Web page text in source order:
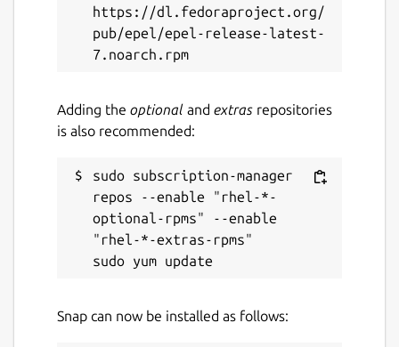
https://dl.fedoraproject.org/
pub/epel/epel-release-latest-
Adding the optional and extras repositories
is also recommended:
sudo subscription-manager
repos --enable "rhel-*-
optional-rpms" --enable
"rhel-*-extras-rpms"
Snap can now be installed as follows: